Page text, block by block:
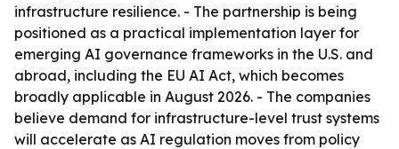
infrastructure resilience. - The partnership is being
positioned as a practical implementation layer for
emerging AI governance frameworks in the U.S. and
abroad, including the EU AI Act, which becomes
broadly applicable in August 2026. - The companies
believe demand for infrastructure-level trust systems
will accelerate as AI regulation moves from policy